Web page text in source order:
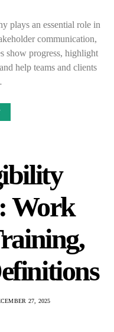
plays an essential role in
communication,
show progress, highlight
help teams and clients
Work
27, 2025